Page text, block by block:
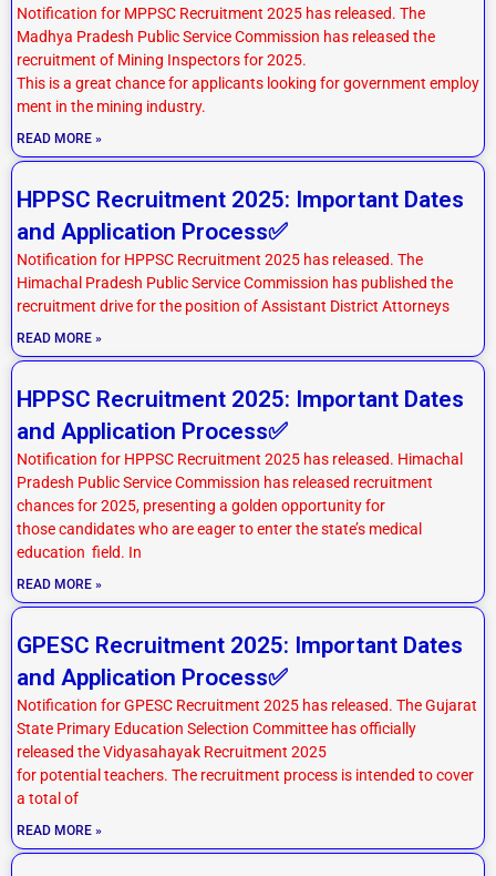
Notification for MPPSC Recruitment 2025 has released. The
Madhya Pradesh Public Service Commission has released the
recruitment of Mining Inspectors for 2025.
This is a great chance for applicants looking for government employ
ment in the mining industry.
READ MORE »
HPPSC Recruitment 2025: Important Dates
and Application Process✅
Notification for HPPSC Recruitment 2025 has released. The
Himachal Pradesh Public Service Commission has published the
recruitment drive for the position of Assistant District Attorneys
READ MORE »
HPPSC Recruitment 2025: Important Dates
and Application Process✅
Notification for HPPSC Recruitment 2025 has released. Himachal
Pradesh Public Service Commission has released recruitment
chances for 2025, presenting a golden opportunity for
those candidates who are eager to enter the state’s medical
education field. In
READ MORE »
GPESC Recruitment 2025: Important Dates
and Application Process✅
Notification for GPESC Recruitment 2025 has released. The Gujarat
State Primary Education Selection Committee has officially
released the Vidyasahayak Recruitment 2025
for potential teachers. The recruitment process is intended to cover
a total of
READ MORE »